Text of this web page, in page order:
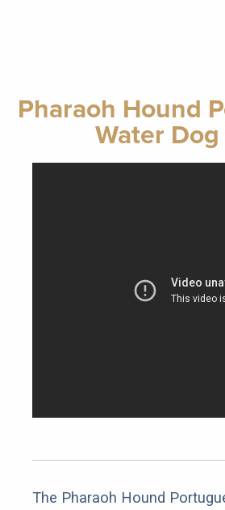
Pharaoh Hound
Water
The Pharaoh Hound